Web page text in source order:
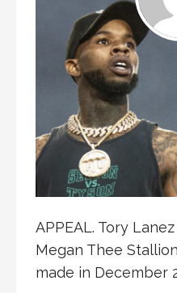
APPEAL. Tory
Megan Thee
made in December